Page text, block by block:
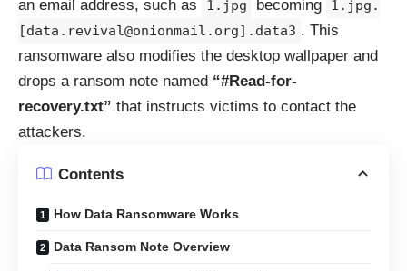
an email address, such as
1.jpg becoming
1.jpg.
[data.revival@onionmail.org].data3 . This
ransomware also modifies the desktop wallpaper and
drops a ransom note named “#Read-for-
recovery.txt” that instructs victims to contact the
attackers.
Contents
How Data Ransomware Works
Data Ransom Note Overview